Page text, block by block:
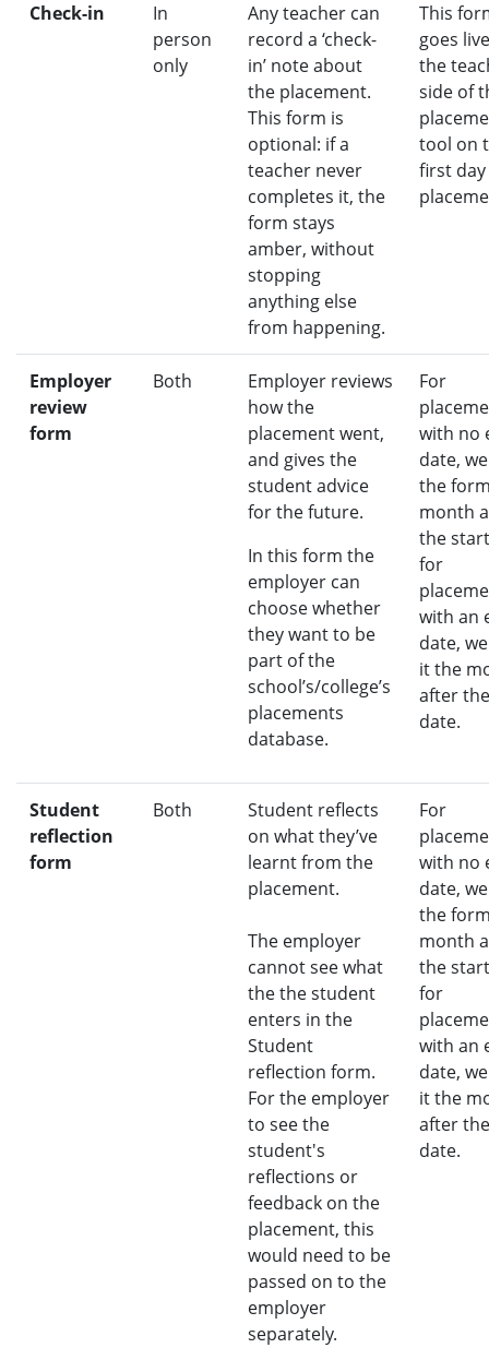
Check-in
In
person
only
Any teacher can
record a ‘check-
in’ note about
the placement.
This form is
optional: if a
teacher never
completes it, the
form stays
amber, without
stopping
anything else
from happening.
This
goes
the
side of
tool on
first
Employer
review
form
Both
Employer reviews
how the
placement went,
and gives the
student advice
for the future.
In this form the
employer can
choose whether
they want to be
part of the
school’s/college’s
placements
database.
For
with no
date,
the
month
the
for
with an
date,
it the
after
date.
Student
reflection
form
Both
Student reflects
on what they’ve
learnt from the
placement.
The employer
cannot see what
the the student
enters in the
Student
reflection form.
For the employer
to see the
student's
reflections or
feedback on the
placement, this
would need to be
passed on to the
employer
separately.
For
with no
date,
the
month
the
for
with an
date,
it the
after
date.